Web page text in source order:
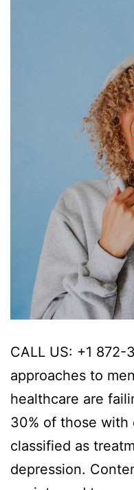
CALL US: +1
approaches to
healthcare are
30% of those with
classified as
depression.